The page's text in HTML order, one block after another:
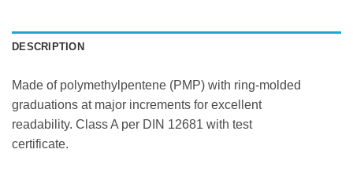
DESCRIPTION
Made of polymethylpentene (PMP) with ring-molded
graduations at major increments for excellent
readability. Class A per DIN 12681 with test
certificate.